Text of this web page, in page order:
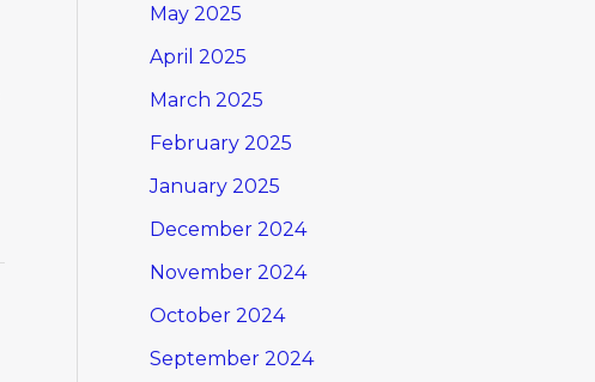
May 2025
April 2025
March 2025
February 2025
January 2025
December 2024
November 2024
October 2024
September 2024